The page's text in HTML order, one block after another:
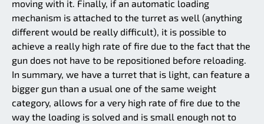
moving with it. Finally, if an automatic loading
mechanism is attached to the turret as well (anything
different would be really difficult), it is possible to
achieve a really high rate of fire due to the fact that the
gun does not have to be repositioned before reloading.
In summary, we have a turret that is light, can feature a
bigger gun than a usual one of the same weight
category, allows for a very high rate of fire due to the
way the loading is solved and is small enough not to